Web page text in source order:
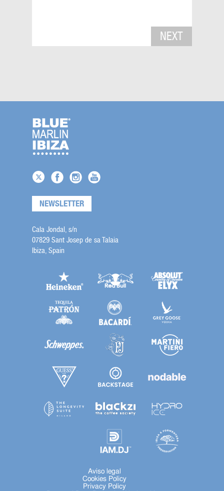
NEXT
NEWSLETTER
Cala Jondal, s/n
07829 Sant Josep de sa Talaia
Ibiza, Spain
Aviso legal
Cookies Policy
Privacy Policy